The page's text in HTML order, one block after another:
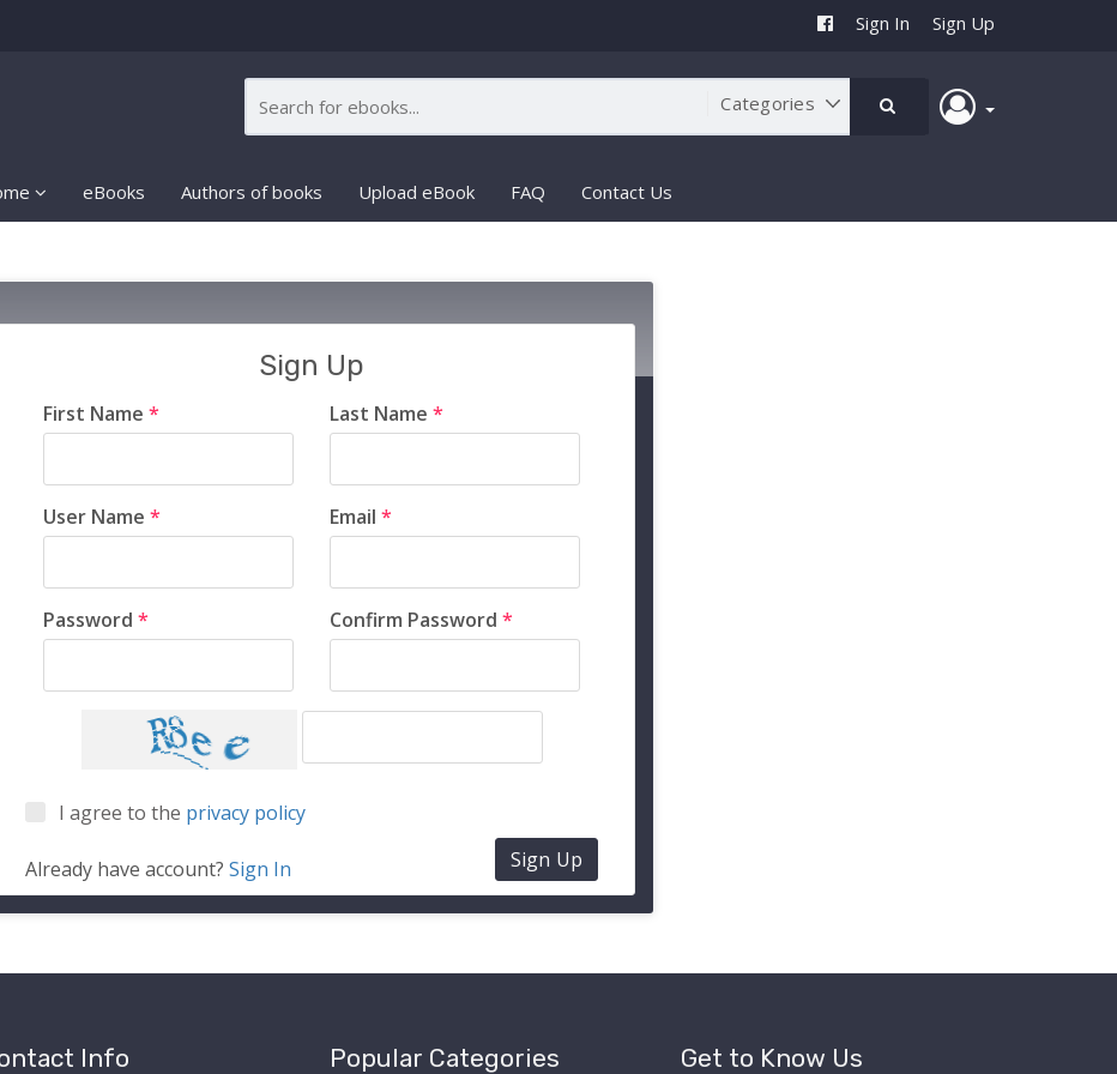
Sign In Sign Up
eBooks Authors of books Upload eBook FAQ Contact Us
Sign Up
First Name * Last Name *
User Name * Email *
Password * Confirm Password *
I agree to the privacy policy
Already have account? Sign In Sign Up
Info Popular Categories Get to Know Us